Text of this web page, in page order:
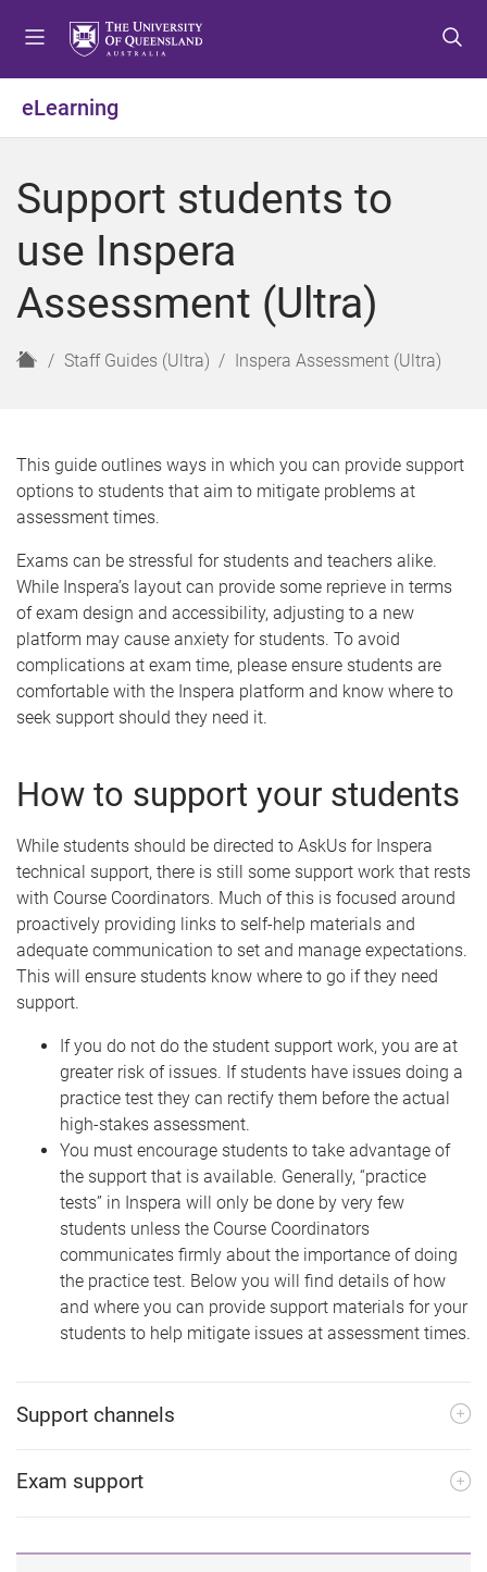
o
e
o
o
n
o
o
r
eLearning
Support students to
use Inspera
Assessment (Ultra)
H
Staff Guides (Ultra) Inspera Assessment (Ultra)
This guide outlines ways in which you can provide support
options to students that aim to mitigate problems at
assessment times.
Exams can be stressful for students and teachers alike.
While Inspera’s layout can provide some reprieve in terms
of exam design and accessibility, adjusting to a new
platform may cause anxiety for students. To avoid
complications at exam time, please ensure students are
comfortable with the Inspera platform and know where to
seek support should they need it.
How to support your students
While students should be directed to AskUs for Inspera
technical support, there is still some support work that rests
with Course Coordinators. Much of this is focused around
proactively providing links to self-help materials and
adequate communication to set and manage expectations.
This will ensure students know where to go if they need
support.
If you do not do the student support work, you are at
greater risk of issues. If students have issues doing a
practice test they can rectify them before the actual
high-stakes assessment.
You must encourage students to take advantage of
the support that is available. Generally, “practice
tests” in Inspera will only be done by very few
students unless the Course Coordinators
communicates firmly about the importance of doing
the practice test. Below you will find details of how
and where you can provide support materials for your
students to help mitigate issues at assessment times.
Support channels
Exam support